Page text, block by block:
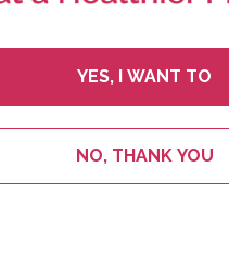
YES, I WANT TO
NO, THANK YOU